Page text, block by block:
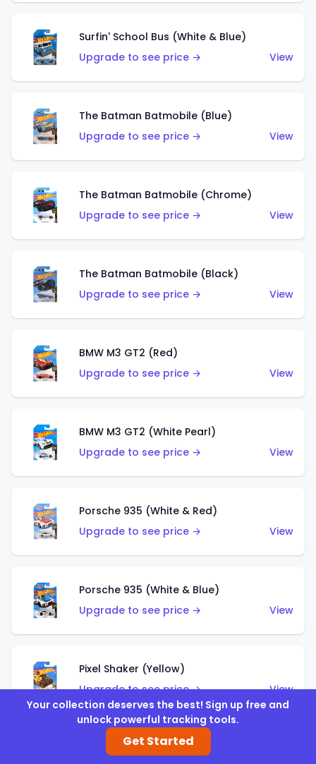
Surfin' School Bus (White & Blue)
Upgrade to see price →
View
The Batman Batmobile (Blue)
Upgrade to see price →
View
The Batman Batmobile (Chrome)
Upgrade to see price →
View
The Batman Batmobile (Black)
Upgrade to see price →
View
BMW M3 GT2 (Red)
Upgrade to see price →
View
BMW M3 GT2 (White Pearl)
Upgrade to see price →
View
Porsche 935 (White & Red)
Upgrade to see price →
View
Porsche 935 (White & Blue)
Upgrade to see price →
View
Pixel Shaker (Yellow)
Upgrade to see price →
View
Pixel Shaker (Purple)
Your collection deserves the best! Sign up free and
unlock powerful tracking tools.
Get Started